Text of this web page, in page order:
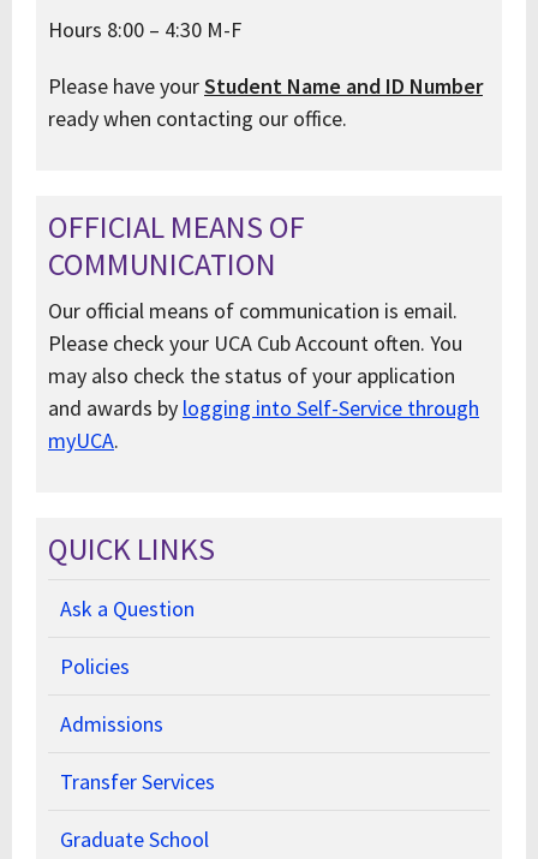
Hours 8:00 – 4:30 M-F
Please have yourStudent Name and ID Number
ready when contacting our office.
OFFICIAL MEANS OF
COMMUNICATION
Our official means of communication is email.
Please check your UCA Cub Account often. You
may also check the status of your application
and awards by logging into Self-Service through
myUCA.
QUICK LINKS
Ask a Question
Policies
Admissions
Transfer Services
Graduate School